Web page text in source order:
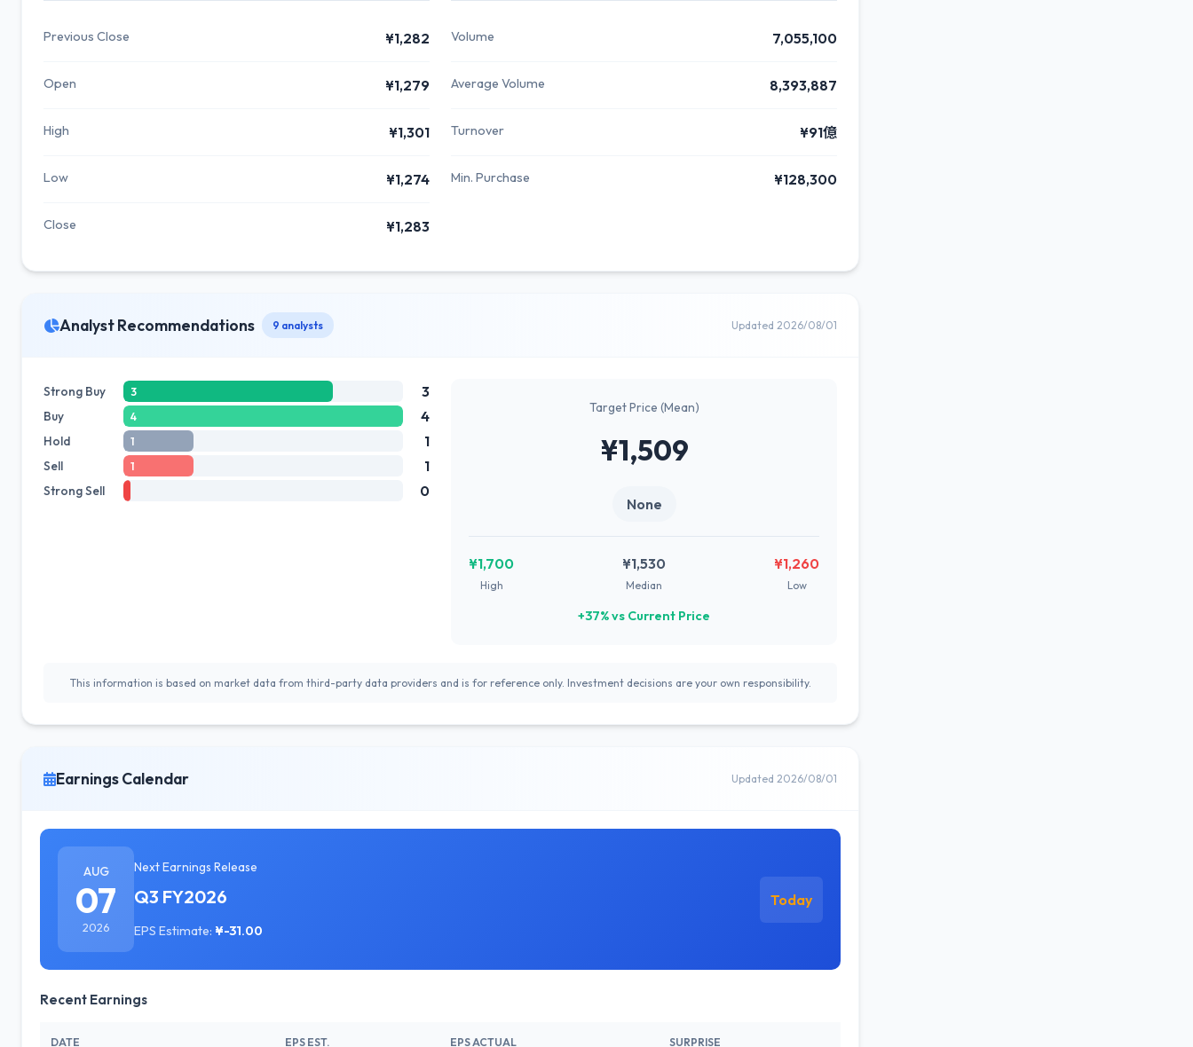
Previous Close ¥1,282
Open ¥1,279
High ¥1,301
Low ¥1,274
Close ¥1,283
Volume 7,055,100
Average Volume 8,393,887
Turnover ¥91億
Min. Purchase ¥128,300
Analyst Recommendations 9 analysts Updated 2026/08/01
Strong Buy 3 3
Buy 4 4
Hold 1 1
Sell 1 1
Strong Sell 0
Target Price (Mean)
¥1,509
None
¥1,700
High
¥1,530
Median
¥1,260
Low
+37% vs Current Price
This information is based on market data from third-party data providers and is for reference only. Investment decisions are your own responsibility.
Earnings Calendar Updated 2026/08/01
AUG
07
2026
Next Earnings Release
Q3 FY2026
EPS Estimate: ¥-31.00
Today
Recent Earnings
DATE EPS EST. EPS ACTUAL SURPRISE